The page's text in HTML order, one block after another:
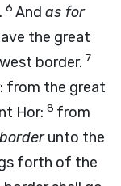
6 And as for
the great
border. 7
from the great
Hor: 8 from
unto the
forth of the